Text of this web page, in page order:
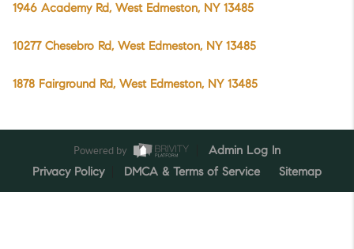
1946 Academy Rd, West Edmeston, NY 13485
10277 Chesebro Rd, West Edmeston, NY 13485
1878 Fairground Rd, West Edmeston, NY 13485
Powered by
Admin Log In
Privacy Policy
DMCA & Terms of Service Sitemap